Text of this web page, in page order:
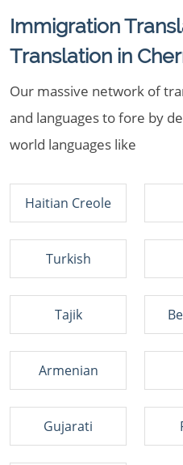
Immigration
Translation in
Our massive network of
and languages to fore by
world languages like
Haitian Creole
Turkish
Tajik
Armenian
Gujarati